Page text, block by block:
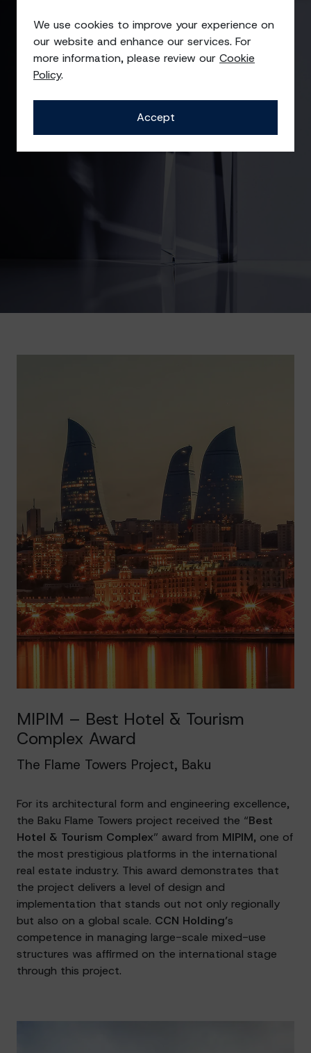
We use cookies to improve your experience on
our website and enhance our services. For
more information, please review our Cookie
Policy.
Accept
MIPIM – Best Hotel & Tourism
Complex Award
The Flame Towers Project, Baku
For its architectural form and engineering excellence,
the Baku Flame Towers project received the “Best
Hotel & Tourism Complex” award from MIPIM, one of
the most prestigious platforms in the international
real estate industry. This award demonstrates that
the project delivers a level of design and
implementation that stands out not only regionally
but also on a global scale. CCN Holding’s
competence in managing large-scale mixed-use
structures was affirmed on the international stage
through this project.